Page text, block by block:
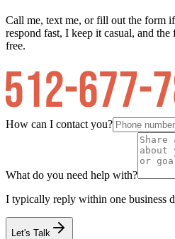
Call me, text me, or fill out the form
respond fast, I keep it casual, and
free.
How can I contact you?
What do you need help with?
I typically reply within one business
Let's Talk